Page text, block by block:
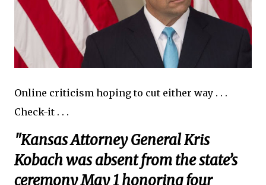
Online criticism hoping to cut either way . . .
Check-it . . .
"Kansas Attorney General Kris
Kobach was absent from the state’s
ceremony May 1 honoring four